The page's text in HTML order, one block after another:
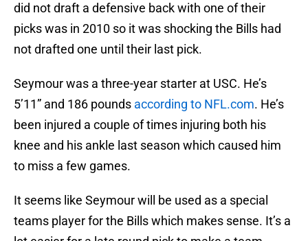
did not draft a defensive back with one of their
picks was in 2010 so it was shocking the Bills had
not drafted one until their last pick.
Seymour was a three-year starter at USC. He’s
5’11” and 186 pounds according to NFL.com. He’s
been injured a couple of times injuring both his
knee and his ankle last season which caused him
to miss a few games.
It seems like Seymour will be used as a special
teams player for the Bills which makes sense. It’s a